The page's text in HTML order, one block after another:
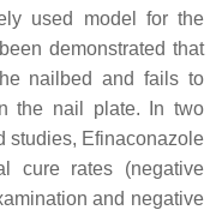
used model for the
demonstrated that
nailbed and fails to
the nail plate. In two
studies, Efinaconazole
cure rates (negative
and negative